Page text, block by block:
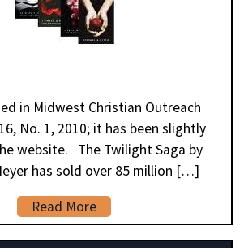
in Midwest Christian Outreach
No. 1, 2010; it has been slightly
website. The Twilight Saga by
has sold over 85 million […]
Read More